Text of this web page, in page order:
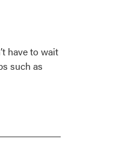
have to wait
such as